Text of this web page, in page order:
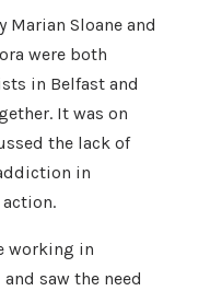
Marian Sloane and
were both
in Belfast and
It was on
the lack of
in
working in
saw the need